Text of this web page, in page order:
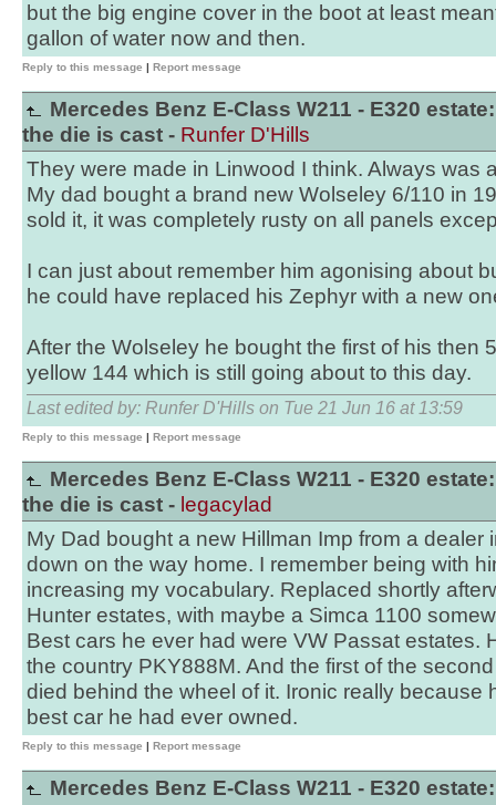
but the big engine cover in the boot at least
gallon of water now and then.
Reply to this message | Report message
Mercedes Benz E-Class W211 - E320 estate:
the die is cast - Runfer D'Hills
They were made in Linwood I think. Always was
My dad bought a brand new Wolseley 6/110 in
sold it, it was completely rusty on all panels
I can just about remember him agonising about
he could have replaced his Zephyr with a new
After the Wolseley he bought the first of his then
yellow 144 which is still going about to this day.
Last edited by: Runfer D'Hills on Tue 21 Jun 16 at 13:59
Reply to this message | Report message
Mercedes Benz E-Class W211 - E320 estate:
the die is cast - legacylad
My Dad bought a new Hillman Imp from a dealer
down on the way home. I remember being with
increasing my vocabulary. Replaced shortly
Hunter estates, with maybe a Simca 1100
Best cars he ever had were VW Passat estates.
the country PKY888M. And the first of the
died behind the wheel of it. Ironic really because
best car he had ever owned.
Reply to this message | Report message
Mercedes Benz E-Class W211 - E320 estate: